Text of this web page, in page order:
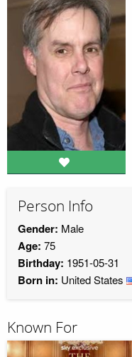
Person Info
Gender: Male
Age: 75
Birthday: 1951-05-31
Born in: United States
Known For